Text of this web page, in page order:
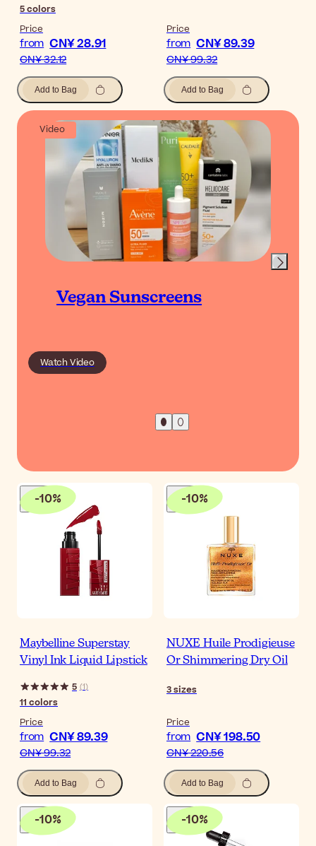
5colors
Price
from CN¥ 28.91
CN¥ 32.12
Add to Bag
Price
from CN¥ 89.39
CN¥ 99.32
Add to Bag
Video
Vegan Sunscreens
Watch Video
-10%
Maybelline Superstay
Vinyl Ink Liquid Lipstick
5 (1)
11 colors
Price
from CN¥ 89.39
CN¥ 99.32
Add to Bag
-10%
NUXE Huile Prodigieuse
Or Shimmering Dry Oil
3sizes
Price
from CN¥ 198.50
CN¥ 220.56
Add to Bag
-10% -10%